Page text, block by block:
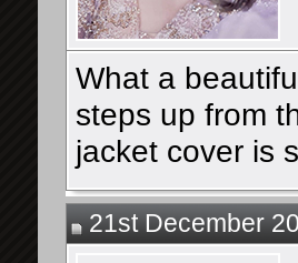
What a
steps up from
jacket cover is
21st December